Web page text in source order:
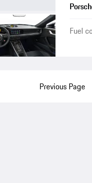
Fuel
Previous Page